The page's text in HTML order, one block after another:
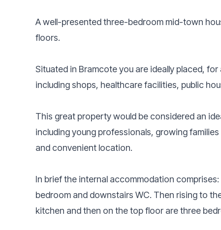
A well-presented three-bedroom mid-town
floors.
Situated in Bramcote you are ideally placed,
including shops, healthcare facilities, public
This great property would be considered an
including young professionals, growing
and convenient location.
In brief the internal accommodation
bedroom and downstairs WC. Then rising to
kitchen and then on the top floor are three